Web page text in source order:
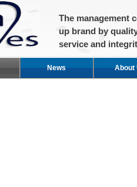
The management
up brand by
service and
News About